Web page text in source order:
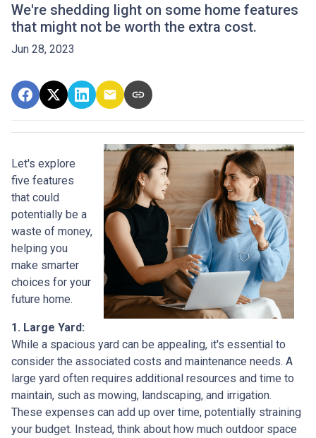
We're shedding light on some home features
that might not be worth the extra cost.
Jun 28, 2023
Let's explore
five features
that could
potentially be a
waste of money,
helping you
make smarter
choices for your
future home.
1. Large Yard:
While a spacious yard can be appealing, it's essential to
consider the associated costs and maintenance needs. A
large yard often requires additional resources and time to
maintain, such as mowing, landscaping, and irrigation.
These expenses can add up over time, potentially straining
your budget. Instead, think about how much outdoor space